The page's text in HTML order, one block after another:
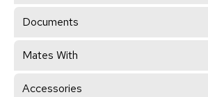
Documents
Mates With
Accessories